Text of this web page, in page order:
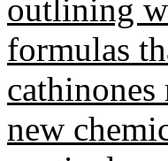
outlining
formulas
new